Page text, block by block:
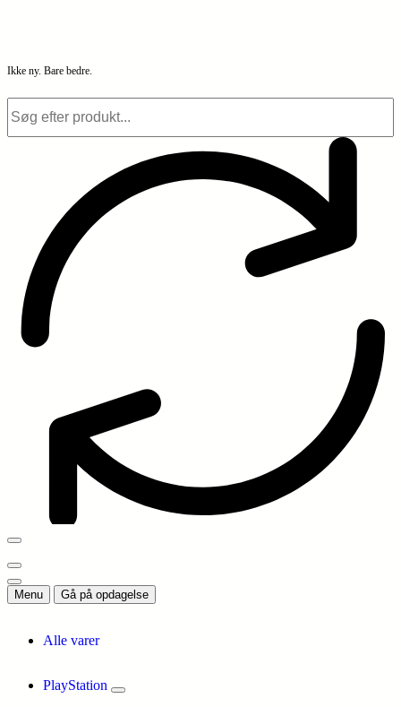
Ikke ny. Bare bedre.
Menu Gå på opdagelse
Alle varer
PlayStation